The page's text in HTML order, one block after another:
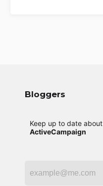
Bloggers
Keep up to date about
ActiveCampaign